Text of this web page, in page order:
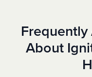
About